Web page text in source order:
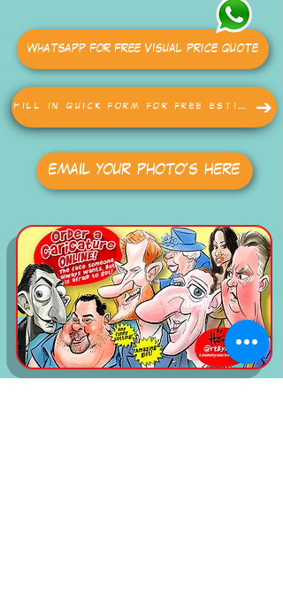
Whatsapp for free visual price quote
Fill in quick form for free estimate
email your photo's here